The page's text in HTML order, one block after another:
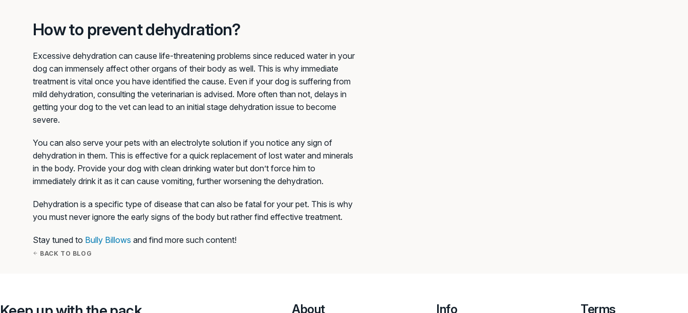
How to prevent dehydration?
Excessive dehydration can cause life-threatening problems since reduced water in your
dog can immensely affect other organs of their body as well. This is why immediate
treatment is vital once you have identified the cause. Even if your dog is suffering from
mild dehydration, consulting the veterinarian is advised. More often than not, delays in
getting your dog to the vet can lead to an initial stage dehydration issue to become
severe.
You can also serve your pets with an electrolyte solution if you notice any sign of
dehydration in them. This is effective for a quick replacement of lost water and minerals
in the body. Provide your dog with clean drinking water but don’t force him to
immediately drink it as it can cause vomiting, further worsening the dehydration.
Dehydration is a specific type of disease that can also be fatal for your pet. This is why
you must never ignore the early signs of the body but rather find effective treatment.
Stay tuned to Bully Billows and find more such content!
BACK TO BLOG
About Info Terms